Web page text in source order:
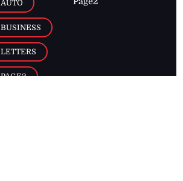
AUTO
BUSINESS
LETTERS
PAGE2